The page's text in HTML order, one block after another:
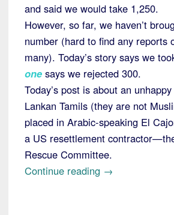
and said we would take 1,250.
However, so far, we haven’t
number (hard to find any reports
many). Today’s story says we
one says we rejected 300.
Today’s post is about an
Lankan Tamils (they are not
placed in Arabic-speaking El
a US resettlement
Rescue Committee.
Continue reading “'Refugees'
→